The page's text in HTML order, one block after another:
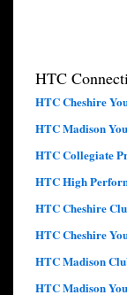
HTC
HTC Cheshire
HTC Madison
HTC Collegiate
HTC High
HTC Cheshire
HTC Cheshire
HTC Madison
HTC Madison